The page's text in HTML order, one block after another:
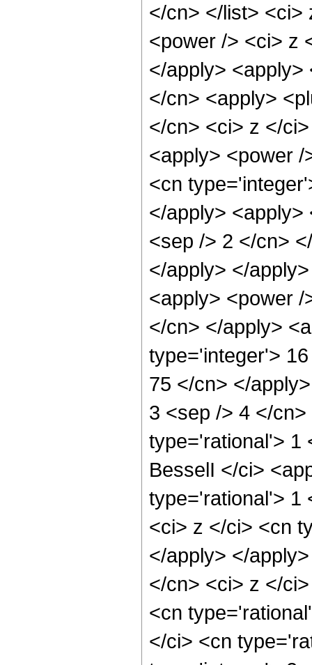
</cn> </list> <ci>
<power /> <ci> z
</apply>
</cn> <apply>
</cn> <ci> z </
<apply> <power
<cn
</apply>
<sep /> 2 </cn>
</apply> </
<apply> <power
</cn> </apply>
type='integer'>
75 </cn> </
3 <sep /> 4 </
type='rational'> 1
BesselI </ci>
type='rational'> 1
<ci> z </ci> <cn
</apply> </
</cn> <ci> z </
<cn
</ci> <cn